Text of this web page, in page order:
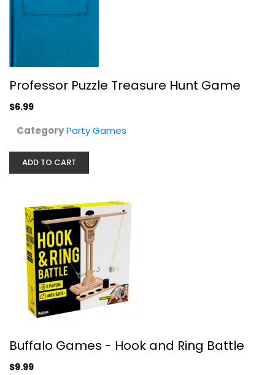
Buffalo Games - Hook and Ring Battle
That's What She Said Game - The...
That's, Inc.
Professor Puzzle Treasure Hunt Game
$6.99
CategoryParty Games
ADD TO CART
Buffalo Games - Hook and Ring Battle
$9.99